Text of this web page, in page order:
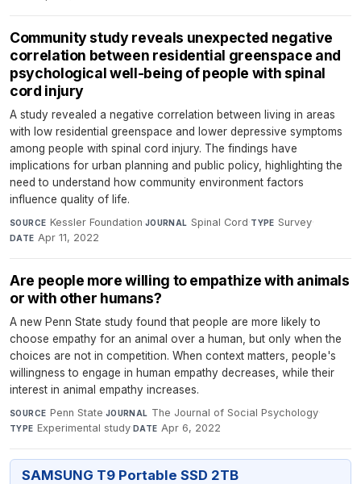
Community study reveals unexpected negative
correlation between residential greenspace and
psychological well-being of people with spinal
cord injury
A study revealed a negative correlation between living in areas
with low residential greenspace and lower depressive symptoms
among people with spinal cord injury. The findings have
implications for urban planning and public policy, highlighting the
need to understand how community environment factors
influence quality of life.
SOURCE Kessler Foundation·JOURNAL Spinal Cord·TYPE Survey·
DATE Apr 11, 2022
Are people more willing to empathize with animals
or with other humans?
A new Penn State study found that people are more likely to
choose empathy for an animal over a human, but only when the
choices are not in competition. When context matters, people's
willingness to engage in human empathy decreases, while their
interest in animal empathy increases.
SOURCE Penn State·JOURNAL The Journal of Social Psychology·
TYPE Experimental study·DATE Apr 6, 2022
SAMSUNG T9 Portable SSD 2TB